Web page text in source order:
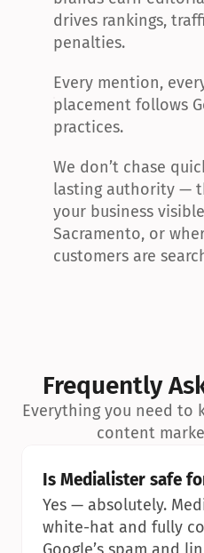
drives rankings,
penalties.
Every mention,
placement follows
practices.
We don’t chase
lasting authority —
your business
Sacramento, or
customers are
Frequently
Everything you need to
content
Is Medialister safe
Yes — absolutely.
white-hat and fully